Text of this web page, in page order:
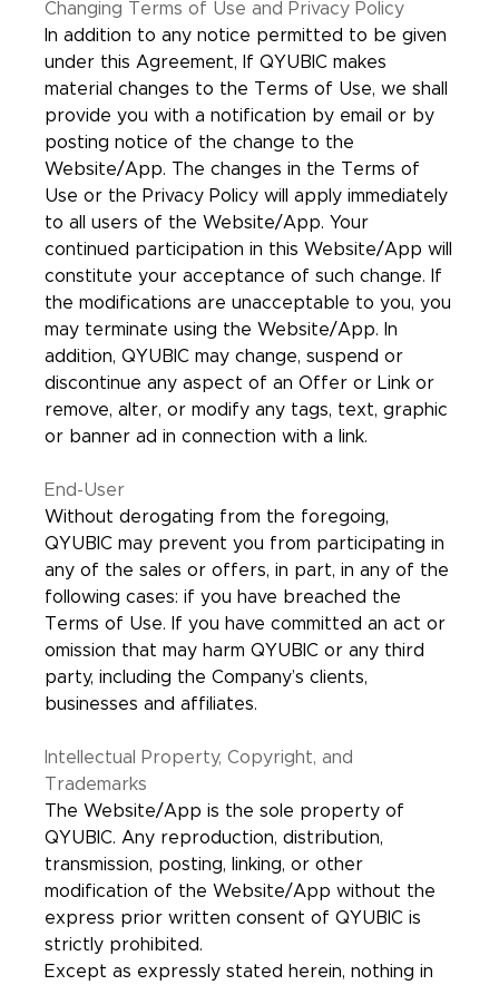
Changing Terms of Use and Privacy Policy
In addition to any notice permitted to be given
under this Agreement, If QYUBIC makes
material changes to the Terms of Use, we shall
provide you with a notification by email or by
posting notice of the change to the
Website/App. The changes in the Terms of
Use or the Privacy Policy will apply immediately
to all users of the Website/App. Your
continued participation in this Website/App will
constitute your acceptance of such change. If
the modifications are unacceptable to you, you
may terminate using the Website/App. In
addition, QYUBIC may change, suspend or
discontinue any aspect of an Offer or Link or
remove, alter, or modify any tags, text, graphic
or banner ad in connection with a link.
End-User
Without derogating from the foregoing,
QYUBIC may prevent you from participating in
any of the sales or offers, in part, in any of the
following cases: if you have breached the
Terms of Use. If you have committed an act or
omission that may harm QYUBIC or any third
party, including the Company’s clients,
businesses and affiliates.
Intellectual Property, Copyright, and
Trademarks
The Website/App is the sole property of
QYUBIC. Any reproduction, distribution,
transmission, posting, linking, or other
modification of the Website/App without the
express prior written consent of QYUBIC is
strictly prohibited.
Except as expressly stated herein, nothing in